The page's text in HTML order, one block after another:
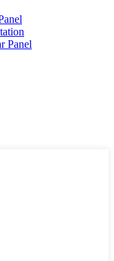
Panel